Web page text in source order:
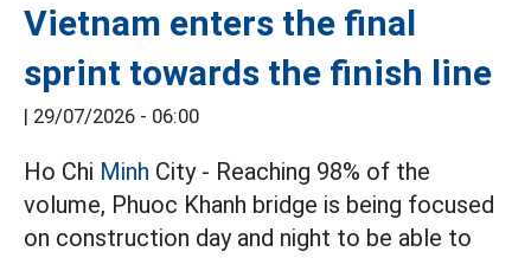
Vietnam enters the final
sprint towards the finish line
| 29/07/2026 - 06:00
Ho Chi Minh City - Reaching 98% of the
volume, Phuoc Khanh bridge is being focused
on construction day and night to be able to